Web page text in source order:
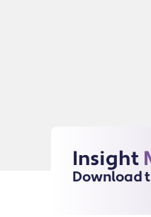
Insight
Download